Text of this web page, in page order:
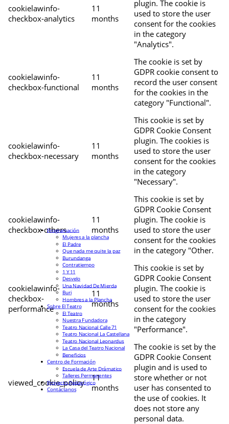
cookielawinfo-
checkbox-analytics
11
months
plugin. The cookie is
used to store the user
consent for the cookies
in the category
"Analytics".
cookielawinfo-
checkbox-functional
11
months
The cookie is set by
GDPR cookie consent to
record the user consent
for the cookies in the
category "Functional".
cookielawinfo-
checkbox-necessary
11
months
This cookie is set by
GDPR Cookie Consent
plugin. The cookies is
used to store the user
consent for the cookies
in the category
"Necessary".
cookielawinfo-
checkbox-others
11
months
This cookie is set by
GDPR Cookie Consent
plugin. The cookie is
used to store the user
consent for the cookies
in the category "Other.
cookielawinfo-
checkbox-
performance
11
months
This cookie is set by
GDPR Cookie Consent
plugin. The cookie is
used to store the user
consent for the cookies
in the category
"Performance".
viewed_cookie_policy
11
months
The cookie is set by the
GDPR Cookie Consent
plugin and is used to
store whether or not
user has consented to
the use of cookies. It
does not store any
personal data.
Programación
Mujeres a la plancha
El Padre
Que nada me quite la paz
Burundanga
Contratiempo
1 Y 11
Desvelo
Una Navidad De Mierda
Buri
Hombres a la Plancha
Sobre El Teatro
El Teatro
Nuestra Fundadora
Teatro Nacional Calle 71
Teatro Nacional La Castellana
Teatro Nacional Leonardus
La Casa del Teatro Nacional
Beneficios
Centro de Formación
Escuela de Arte Drámatico
Talleres Permanentes
Proyecto Pedagógico
Contáctanos